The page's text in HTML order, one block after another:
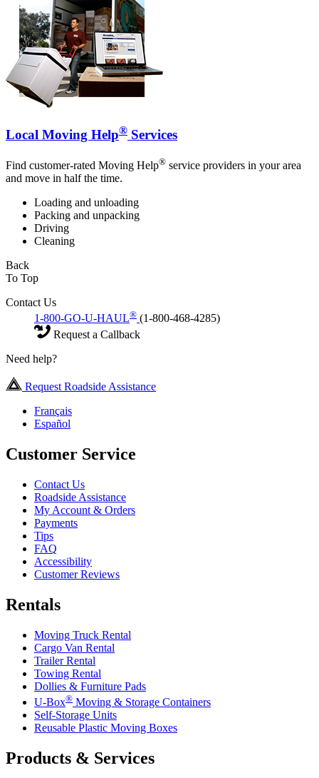
Local Moving Help® Services
Find customer-rated Moving Help® service providers in your area
and move in half the time.
Loading and unloading
Packing and unpacking
Driving
Cleaning
Back
To Top
Contact Us
1-800-GO-U-HAUL® (1-800-468-4285)
Request a Callback
Need help?
Request Roadside Assistance
Français
Español
Customer Service
Contact Us
Roadside Assistance
My Account & Orders
Payments
Tips
FAQ
Accessibility
Customer Reviews
Rentals
Moving Truck Rental
Cargo Van Rental
Trailer Rental
Towing Rental
Dollies & Furniture Pads
U-Box® Moving & Storage Containers
Self-Storage Units
Reusable Plastic Moving Boxes
Products & Services